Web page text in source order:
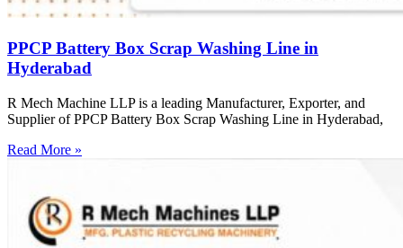
PPCP Battery Box Scrap Washing Line in
Hyderabad
R Mech Machine LLP is a leading Manufacturer, Exporter, and
Supplier of PPCP Battery Box Scrap Washing Line in Hyderabad,
Read More »